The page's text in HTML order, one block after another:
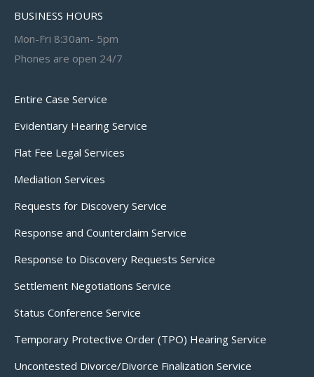
BUSINESS HOURS
Mon-Fri 8:30am- 5pm
Phones are open 24/7
Entire Case Service
Evidentiary Hearing Service
Flat Fee Legal Services
Mediation Services
Requests for Discovery Service
Response and Counterclaim Service
Response to Discovery Requests Service
Settlement Negotiations Service
Status Conference Service
Temporary Protective Order (TPO) Hearing Service
Uncontested Divorce/Divorce Finalization Service